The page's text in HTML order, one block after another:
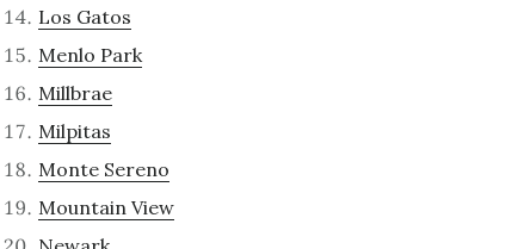
Los Gatos
Menlo Park
Millbrae
Milpitas
Monte Sereno
Mountain View